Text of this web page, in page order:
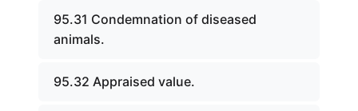
95.31 Condemnation of diseased
animals.
95.32 Appraised value.